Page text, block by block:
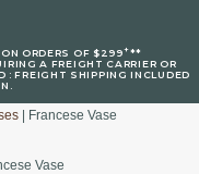
ON ORDERS OF $299+**
A FREIGHT CARRIER OR
: FREIGHT SHIPPING INCLUDED
| Francese Vase
Vase